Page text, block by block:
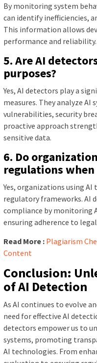
By monitoring system
can identify inefficiencies,
This information allows
performance and reliability.
5. Are AI
purposes?
Yes, AI detectors play a
measures. They analyze
vulnerabilities, security
proactive approach
sensitive data.
6. Do
regulations when
Yes, organizations using
regulatory frameworks. AI
compliance by monitoring
ensuring adherence to
Read More : Plagiarism
Content
Conclusion:
of AI Detection
As AI continues to evolve
need for effective AI
detectors empower us to
systems, promoting
AI technologies. From